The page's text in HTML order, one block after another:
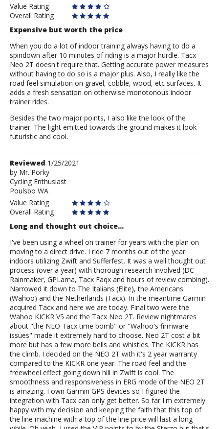
Value Rating
Overall Rating
Expensive but worth the price
When you do a lot of indoor training always having to do a
spindown after 10 minutes of riding is a major hurdle. Tacx
Neo 2T doesn't require that. Getting accurate power measures
without having to do so is a major plus. Also, I really like the
road feel simulation on gravel, cobble, wood, etc surfaces. It
adds a fresh sensation on otherwise monotonous indoor
trainer rides.
Besides the two major points, I also like the look of the
trainer. The light emitted towards the ground makes it look
futuristic and cool.
Review
by
Mr.
Porky
Reviewed 1/25/2021
by Mr. Porky
Cycling Enthusiast
Poulsbo WA
Value Rating
Overall Rating
Long and thought out choice...
I've been using a wheel on trainer for years with the plan on
moving to a direct drive. I ride 7 months out of the year
indoors utilizing Zwift and Sufferfest. It was a well thought out
process (over a year) with thorough research involved (DC
Rainmaker, GPLama, Tacx Faqx and hours of review combing).
Narrowed it down to The Italians (Elite), the Americans
(Wahoo) and the Netherlands (Tacx). In the meantime Garmin
acquired Tacx and here we are today. Final two were the
Wahoo KICKR V5 and the Tacx Neo 2T. Review nightmares
about "the NEO Tacx time bomb" or "Wahoo's firmware
issues" made it extremely hard to choose. Neo 2T cost a bit
more but has a few more bells and whistles. The KICKR has
the climb. I decided on the NEO 2T with it's 2 year warranty
compared to the KICKR one year. The road feel and the
freewheel effect going down hill in Zwift is cool. The
smoothness and responsiveness in ERG mode of the NEO 2T
is amazing. I own Garmin GPS devices so I figured the
integration with Tacx can only get better. So far I'm extremely
happy with my decision and keeping the faith that this top of
the line machine with a top of the line price will last a long